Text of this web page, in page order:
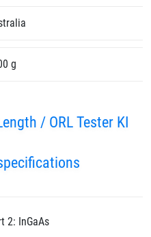
g
/ ORL Tester KI
2: InGaAs